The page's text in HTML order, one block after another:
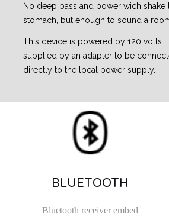
No deep bass and power wich shake
stomach, but enough to sound a
This device is powered by 120 volts
supplied by an adapter to be
directly to the local power supply.
BLUETOOTH
Bluetooth receiver embed